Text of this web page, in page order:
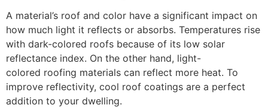
A material’s roof and color have a significant impact on
how much light it reflects or absorbs. Temperatures rise
with dark-colored roofs because of its low solar
reflectance index. On the other hand, light-
colored roofing materials can reflect more heat. To
improve reflectivity, cool roof coatings are a perfect
addition to your dwelling.